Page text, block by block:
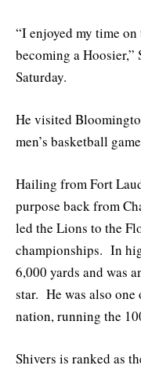
“I enjoyed my time
becoming a
Saturday.
He visited
men’s basketball
Hailing from Fort
purpose back from
led the Lions to the
championships. In
6,000 yards and was
star. He was also
nation, running the
Shivers is ranked as